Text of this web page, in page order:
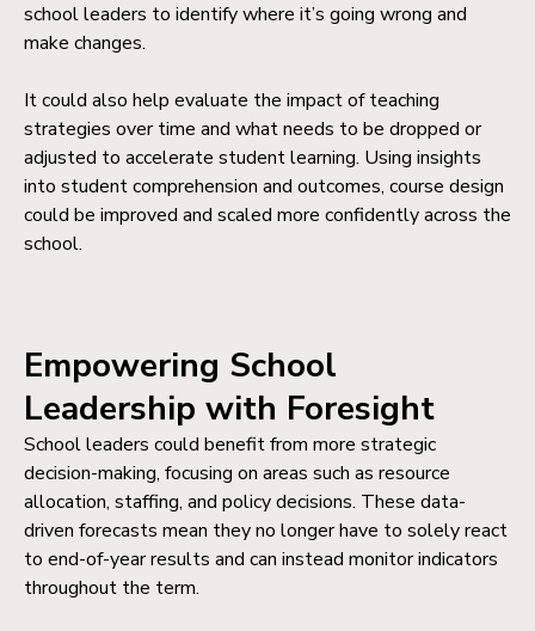
school leaders to identify where it’s going wrong and
make changes.
It could also help evaluate the impact of teaching
strategies over time and what needs to be dropped or
adjusted to accelerate student learning. Using insights
into student comprehension and outcomes, course design
could be improved and scaled more confidently across the
school.
Empowering School
Leadership with Foresight
School leaders could benefit from more strategic
decision-making, focusing on areas such as resource
allocation, staffing, and policy decisions. These data-
driven forecasts mean they no longer have to solely react
to end-of-year results and can instead monitor indicators
throughout the term.